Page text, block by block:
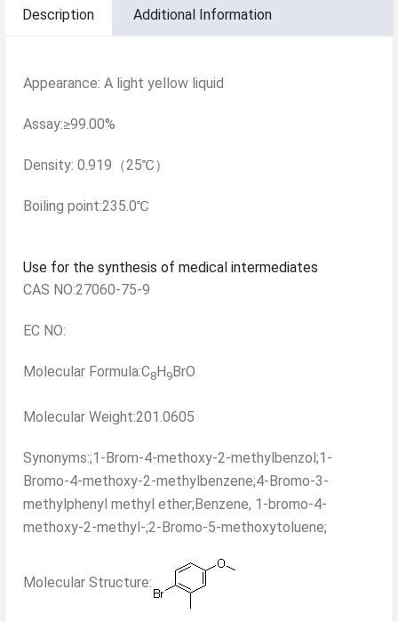
Description Additional Information
Appearance: A light yellow liquid
Assay:≥99.00%
Density: 0.919（25℃）
Boiling point:235.0℃
Use for the synthesis of medical intermediates
CAS NO:27060-75-9
EC NO:
Molecular Formula:C8H9BrO
Molecular Weight:201.0605
Synonyms:;1-Brom-4-methoxy-2-methylbenzol;1-
Bromo-4-methoxy-2-methylbenzene;4-Bromo-3-
methylphenyl methyl ether;Benzene, 1-bromo-4-
methoxy-2-methyl-;2-Bromo-5-methoxytoluene;
Molecular Structure: